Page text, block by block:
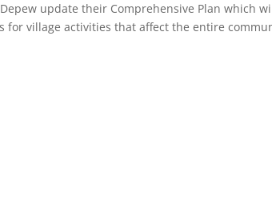
update their Comprehensive Plan which
for village activities that affect the entire